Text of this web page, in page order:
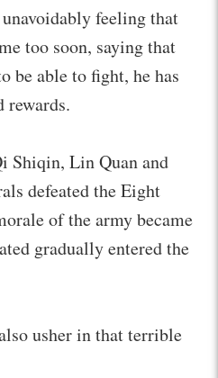
feeling that
too soon, saying that
be able to fight, he has
rewards.
Shiqin, Lin Quan and
defeated the Eight
of the army became
gradually entered the
usher in that terrible